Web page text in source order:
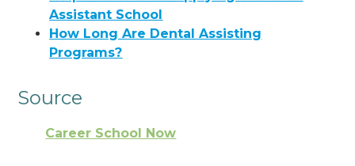
Assistant School
How Long Are Dental Assisting
Programs?
Source
Career School Now